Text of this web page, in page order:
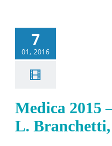
7
01, 2016
Medica 2015
L.